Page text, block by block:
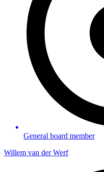
General board member
Willem van der Werf